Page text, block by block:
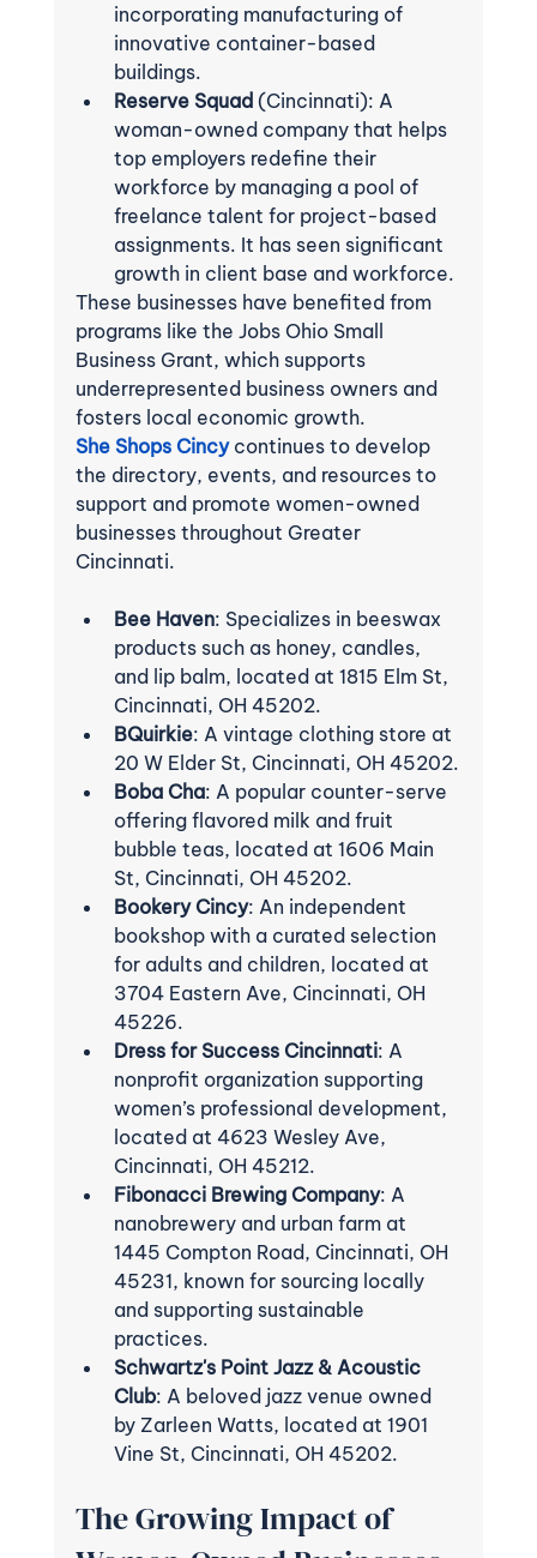
incorporating manufacturing of
innovative container-based
buildings.
Reserve Squad (Cincinnati): A
woman-owned company that helps
top employers redefine their
workforce by managing a pool of
freelance talent for project-based
assignments. It has seen significant
growth in client base and workforce.
These businesses have benefited from
programs like the Jobs Ohio Small
Business Grant, which supports
underrepresented business owners and
fosters local economic growth.
She Shops Cincy continues to develop
the directory, events, and resources to
support and promote women-owned
businesses throughout Greater
Cincinnati.
Bee Haven: Specializes in beeswax
products such as honey, candles,
and lip balm, located at 1815 Elm St,
Cincinnati, OH 45202.
BQuirkie: A vintage clothing store at
20 W Elder St, Cincinnati, OH 45202.
Boba Cha: A popular counter-serve
offering flavored milk and fruit
bubble teas, located at 1606 Main
St, Cincinnati, OH 45202.
Bookery Cincy: An independent
bookshop with a curated selection
for adults and children, located at
3704 Eastern Ave, Cincinnati, OH
45226.
Dress for Success Cincinnati: A
nonprofit organization supporting
women’s professional development,
located at 4623 Wesley Ave,
Cincinnati, OH 45212.
Fibonacci Brewing Company: A
nanobrewery and urban farm at
1445 Compton Road, Cincinnati, OH
45231, known for sourcing locally
and supporting sustainable
practices.
Schwartz's Point Jazz & Acoustic
Club: A beloved jazz venue owned
by Zarleen Watts, located at 1901
Vine St, Cincinnati, OH 45202.
The Growing Impact of